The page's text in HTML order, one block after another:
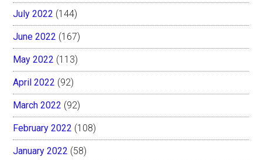
July 2022 (144)
June 2022 (167)
May 2022 (113)
April 2022 (92)
March 2022 (92)
February 2022 (108)
January 2022 (58)